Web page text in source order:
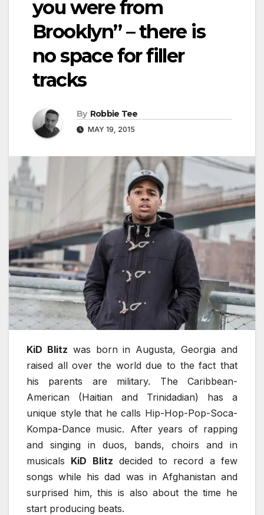
you were from
Brooklyn” – there is
no space for filler
tracks
By Robbie Tee
MAY 19, 2015
KiD Blitz was born in Augusta, Georgia and
raised all over the world due to the fact that
his parents are military. The Caribbean-
American (Haitian and Trinidadian) has a
unique style that he calls Hip-Hop-Pop-Soca-
Kompa-Dance music. After years of rapping
and singing in duos, bands, choirs and in
musicals KiD Blitz decided to record a few
songs while his dad was in Afghanistan and
surprised him, this is also about the time he
start producing beats.